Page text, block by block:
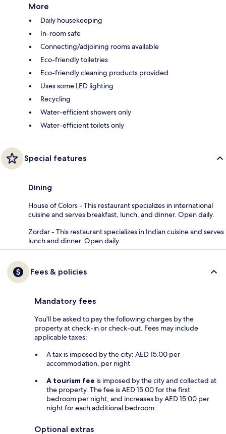
More
Daily housekeeping
In-room safe
Connecting/adjoining rooms available
Eco-friendly toiletries
Eco-friendly cleaning products provided
Uses some LED lighting
Recycling
Water-efficient showers only
Water-efficient toilets only
Special features
Dining
House of Colors - This restaurant specializes in international
cuisine and serves breakfast, lunch, and dinner. Open daily.
Zordar - This restaurant specializes in Indian cuisine and serves
lunch and dinner. Open daily.
Fees & policies
Mandatory fees
You'll be asked to pay the following charges by the
property at check-in or check-out. Fees may include
applicable taxes:
A tax is imposed by the city: AED 15.00 per
accommodation, per night
A tourism fee is imposed by the city and collected at
the property. The fee is AED 15.00 for the first
bedroom per night, and increases by AED 15.00 per
night for each additional bedroom.
Optional extras